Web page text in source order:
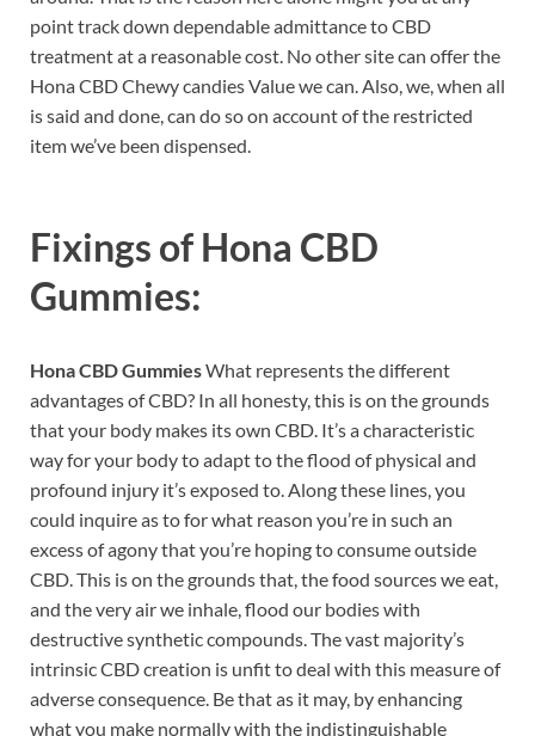
point track down dependable admittance to CBD
treatment at a reasonable cost. No other site can offer the
Hona CBD Chewy candies Value we can. Also, we, when all
is said and done, can do so on account of the restricted
item we’ve been dispensed.
Fixings of Hona CBD
Gummies:
Hona CBD GummiesWhat represents the different
advantages of CBD? In all honesty, this is on the grounds
that your body makes its own CBD. It’s a characteristic
way for your body to adapt to the flood of physical and
profound injury it’s exposed to. Along these lines, you
could inquire as to for what reason you’re in such an
excess of agony that you’re hoping to consume outside
CBD. This is on the grounds that, the food sources we eat,
and the very air we inhale, flood our bodies with
destructive synthetic compounds. The vast majority’s
intrinsic CBD creation is unfit to deal with this measure of
adverse consequence. Be that as it may, by enhancing
what you make normally with the indistinguishable